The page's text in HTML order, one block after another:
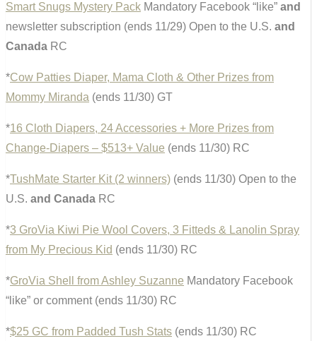
Smart Snugs Mystery Pack Mandatory Facebook “like” and
newsletter subscription (ends 11/29) Open to the U.S. and
Canada RC
*Cow Patties Diaper, Mama Cloth & Other Prizes from
Mommy Miranda (ends 11/30) GT
*16 Cloth Diapers, 24 Accessories + More Prizes from
Change-Diapers – $513+ Value (ends 11/30) RC
*TushMate Starter Kit (2 winners) (ends 11/30) Open to the
U.S. and Canada RC
*3 GroVia Kiwi Pie Wool Covers, 3 Fitteds & Lanolin Spray
from My Precious Kid (ends 11/30) RC
*GroVia Shell from Ashley Suzanne Mandatory Facebook
“like” or comment (ends 11/30) RC
*$25 GC from Padded Tush Stats (ends 11/30) RC